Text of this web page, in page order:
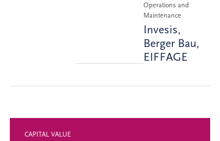
Operations and
Maintenance
Invesis,
Berger Bau,
EIFFAGE
CAPITAL VALUE